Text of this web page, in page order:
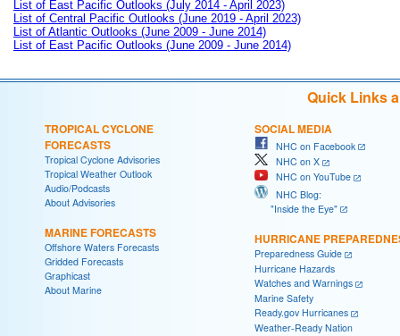
List of East Pacific Outlooks (July 2014 - April 2023)
List of Central Pacific Outlooks (June 2019 - April 2023)
List of Atlantic Outlooks (June 2009 - June 2014)
List of East Pacific Outlooks (June 2009 - June 2014)
Quick Links
TROPICAL CYCLONE
FORECASTS
Tropical Cyclone Advisories
Tropical Weather Outlook
Audio/Podcasts
About Advisories
MARINE FORECASTS
Offshore Waters Forecasts
Gridded Forecasts
Graphicast
About Marine
SOCIAL MEDIA
NHC on Facebook
NHC on X
NHC on YouTube
NHC Blog:
"Inside the Eye"
HURRICANE
Preparedness Guide
Hurricane Hazards
Watches and Warnings
Marine Safety
Ready.gov Hurricanes
Weather-Ready Nation